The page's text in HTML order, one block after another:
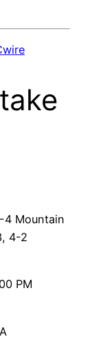
4 Mountain
4-2
PM